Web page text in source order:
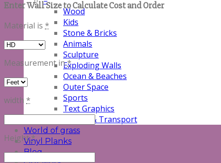
Wood
Kids
Stone & Bricks
Animals
Sculpture
Exploding Walls
Ocean & Beaches
Outer Space
Sports
Text Graphics
Vehicle & Transport
World of grass
Vinyl Planks
Blog
Enter Wall Size to Calculate Cost and Order
Material is *
Measurement in*
width *
Height*